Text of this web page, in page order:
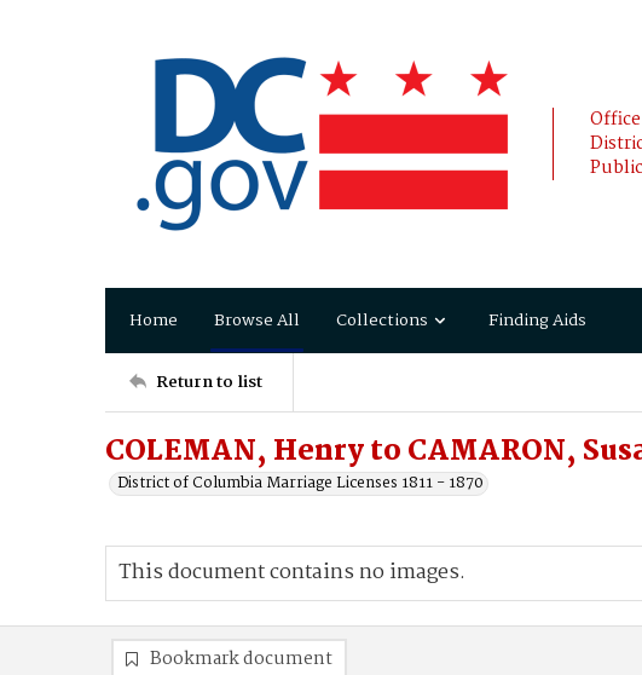
Home Browse All Collections Finding Aids
Return to list
COLEMAN, Henry to CAMARON,
District of Columbia Marriage Licenses 1811 - 1870
This document contains no images.
Bookmark document